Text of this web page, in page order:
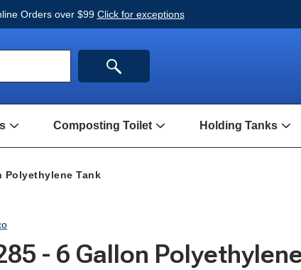
Orders over $99 Click for exceptions
SEARCH
Open
Toilets
Composting Toilet
Open
Holding Tanks
Polyethylene Tank
- 6 Gallon